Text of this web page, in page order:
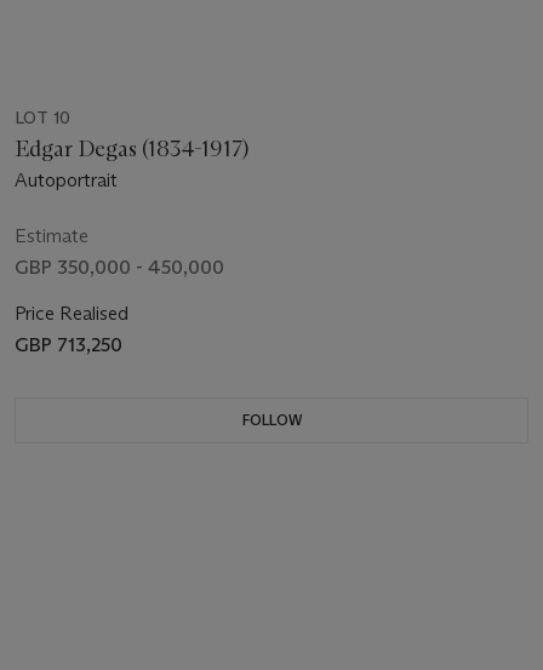
LOT 10
Edgar Degas (1834-1917)
Autoportrait
Estimate
GBP 350,000 - 450,000
Price Realised
GBP 713,250
FOLLOW